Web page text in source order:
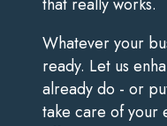
Whatever your
ready. Let us
already do - or
take care of your